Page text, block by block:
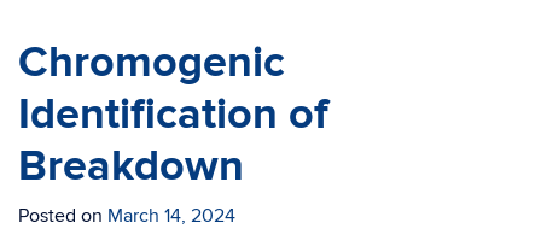
Chromogenic
Identification of
Breakdown
Posted on March 14, 2024